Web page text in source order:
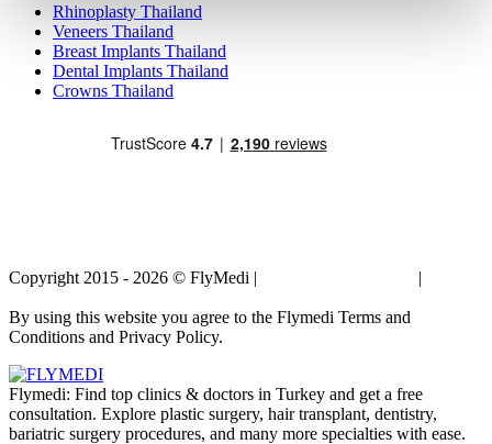
Rhinoplasty Thailand
Veneers Thailand
Breast Implants Thailand
Dental Implants Thailand
Crowns Thailand
Copyright 2015 - 2026 © FlyMedi | |
By using this website you agree to the Flymedi Terms and
Conditions and Privacy Policy.
Flymedi: Find top clinics & doctors in Turkey and get a free
consultation. Explore plastic surgery, hair transplant, dentistry,
bariatric surgery procedures, and many more specialties with ease.